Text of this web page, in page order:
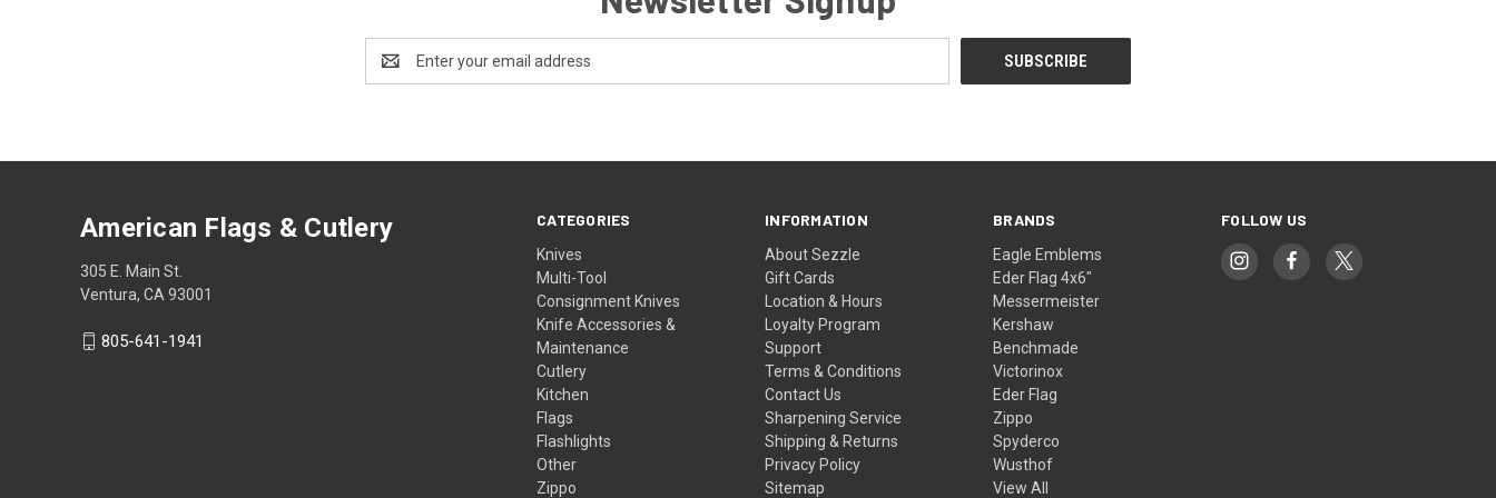
Address
CATEGORIES
Knives
Multi-Tool
Consignment Knives
Knife Accessories &
Maintenance
Cutlery
Kitchen
Flags
Flashlights
Other
Zippo
INFORMATION
About Sezzle
Gift Cards
Location & Hours
Loyalty Program
Support
Terms & Conditions
Contact Us
Sharpening Service
Shipping & Returns
Privacy Policy
Sitemap
BRANDS
Eagle Emblems
Eder Flag 4x6"
Messermeister
Kershaw
Benchmade
Victorinox
Eder Flag
Zippo
Spyderco
Wusthof
View All
FOLLOW US
American Flags & Cutlery
305 E. Main St.
Ventura, CA 93001
805-641-1941